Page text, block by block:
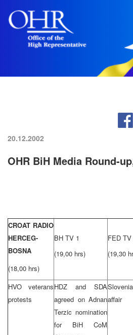
20.12.2002
OHR BiH Media Round-
CROAT RADIO
HERCEG-
BOSNA
(18,00 hrs)
BH TV 1
(19,00 hrs)
FED TV
(19,30
HVO veterans
protests
HDZ and SDA
agreed on Adnan
Terzic nomination
for BiH CoM
affair